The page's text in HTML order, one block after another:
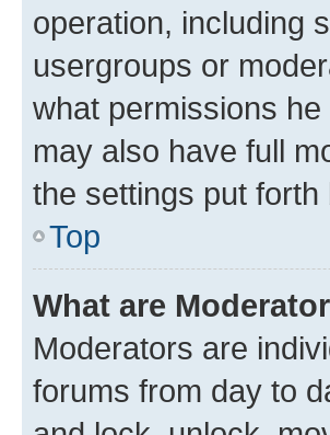
operation, including
usergroups or
what permissions
may also have full
the settings put
Top
What are
Moderators are
forums from day to